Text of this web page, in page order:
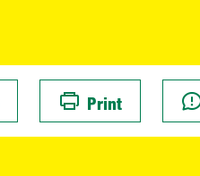
Print